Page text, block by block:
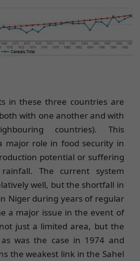
in these three countries are
with one another and with
countries). This
major role in food security in
potential or suffering
The current system
well, but the shortfall in
Niger during years of regular
a major issue in the event of
just a limited area, but the
was the case in 1974 and
the weakest link in the Sahel